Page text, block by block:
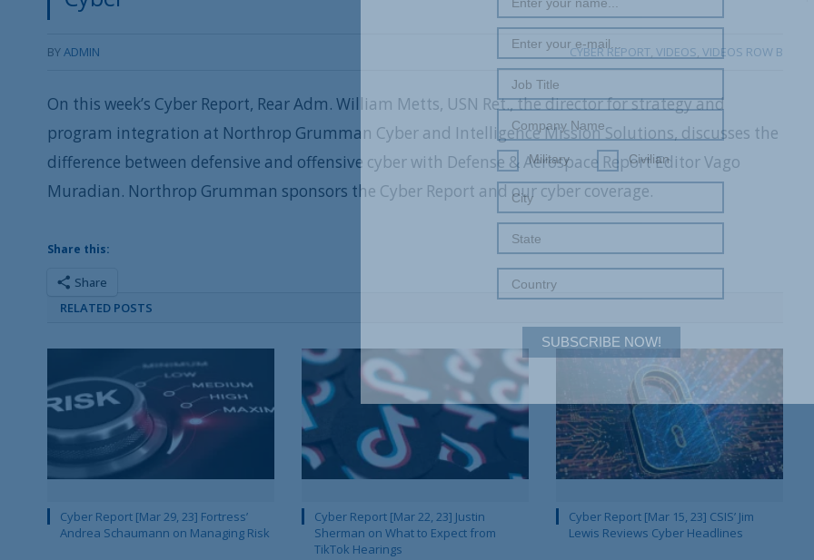
BYADMIN CYBER REPORT, VIDEOS, VIDEOS ROW B
On this week’s Cyber Report, Rear Adm. William Metts, USN Ret., the director for strategy and
program integration at Northrop Grumman Cyber and Intelligence Mission Solutions, discusses the
difference between defensive and offensive cyber with Defense & Aerospace Report Editor Vago
Muradian. Northrop Grumman sponsors the Cyber Report and our cyber coverage.
Share this:
Share
RELATED POSTS
Cyber Report [Mar 29, 23] Fortress’
Andrea Schaumann on Managing Risk
Cyber Report [Mar 22, 23] Justin
Sherman on What to Expect from
TikTok Hearings
Cyber Report [Mar 15, 23] CSIS’ Jim
Lewis Reviews Cyber Headlines
SUBSCRIBE NOW!
Military Civilian